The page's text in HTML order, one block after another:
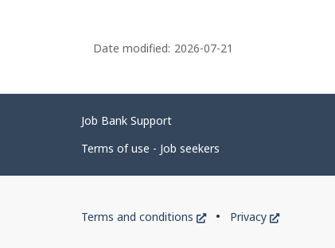
Date modified: 2026-07-21
Related
links
Job Bank Support
Terms of use - Job seekers
Government
Terms and conditions
This
Privacy
This